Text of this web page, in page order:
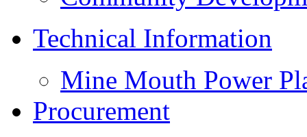
Technical Information
Mine Mouth Power
Procurement